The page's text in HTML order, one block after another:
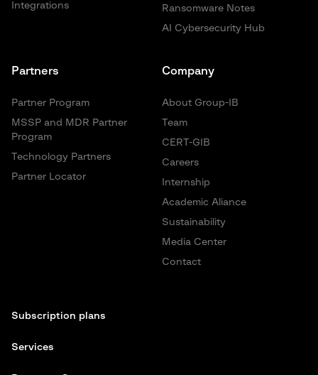
Ransomware Notes
AI Cybersecurity Hub
Integrations
Partners
Partner Program
MSSP and MDR Partner
Program
Technology Partners
Partner Locator
Company
About Group-IB
Team
CERT-GIB
Careers
Internship
Academic Aliance
Sustainability
Media Center
Contact
Subscription plans
Services